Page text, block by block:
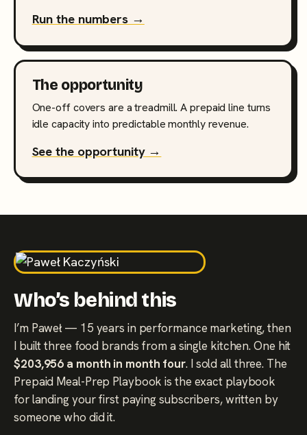
Run the numbers →
The opportunity
One-off covers are a treadmill. A prepaid line turns
idle capacity into predictable monthly revenue.
See the opportunity →
Who’s behind this
I’m Paweł — 15 years in performance marketing, then
I built three food brands from a single kitchen. One hit
$203,956 a month in month four. I sold all three. The
Prepaid Meal-Prep Playbook is the exact playbook
for landing your first paying subscribers, written by
someone who did it.